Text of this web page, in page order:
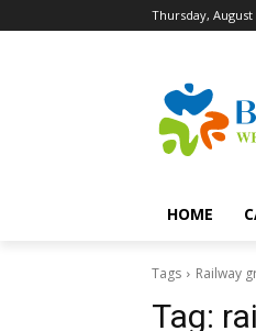
Thursday, August
HOME
Tags Railway
Tag: